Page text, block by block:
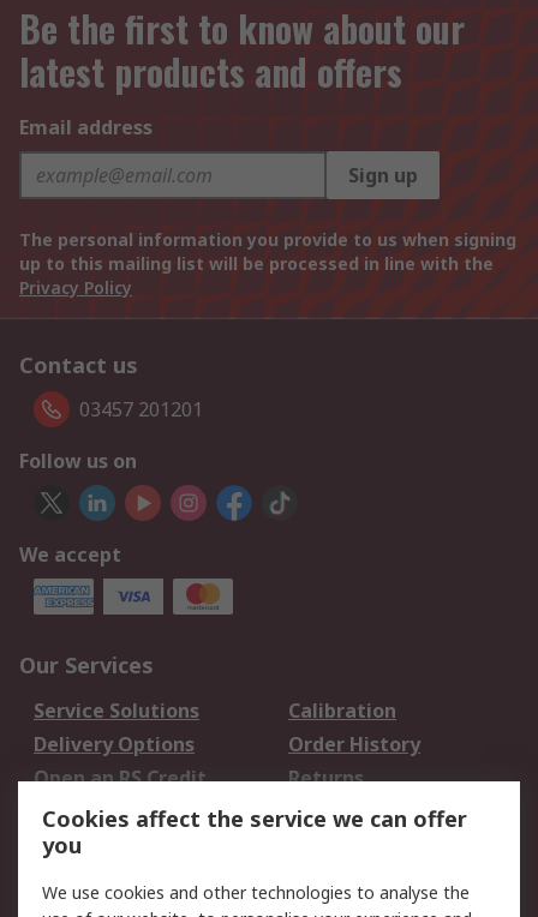
Be the first to know about our
latest products and offers
Email address
Sign up
The personal information you provide to us when signing
up to this mailing list will be processed in line with the
Privacy Policy
Contact us
03457 201201
Follow us on
We accept
Our Services
Service Solutions
Calibration
Delivery Options
Order History
Open an RS Credit
Account
Returns
Scheduled Orders
Legal
Cookies affect the service we can offer
you
We use cookies and other technologies to analyse the